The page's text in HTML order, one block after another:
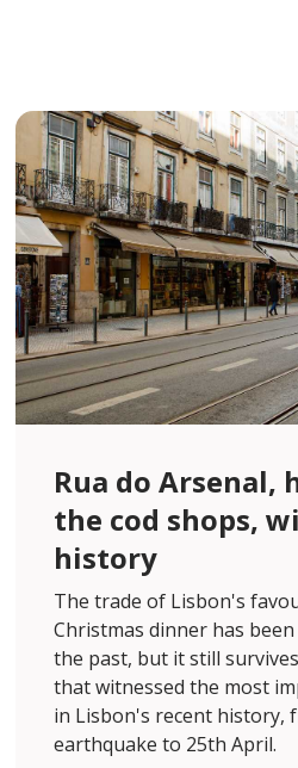
Rua do Arsenal,
the cod shops,
history
The trade of Lisbon's
Christmas dinner has
the past, but it still
that witnessed the most
in Lisbon's recent history,
earthquake to 25th April.